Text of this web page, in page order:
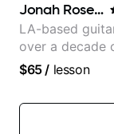
Jonah Rosenthal
LA-based
over a decade
teaching
$65/ lesson